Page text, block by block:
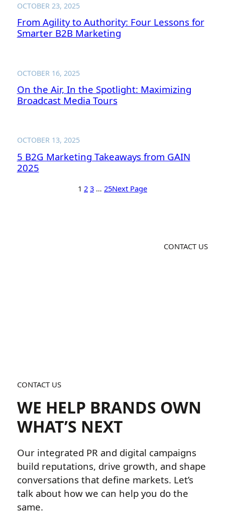
OCTOBER 23, 2025
From Agility to Authority: Four Lessons for
Smarter B2B Marketing
OCTOBER 16, 2025
On the Air, In the Spotlight: Maximizing
Broadcast Media Tours
OCTOBER 13, 2025
5 B2G Marketing Takeaways from GAIN
2025
1 2 3 … 25Next Page
CONTACT US
CONTACT US
WE HELP BRANDS OWN
WHAT’S NEXT
Our integrated PR and digital campaigns
build reputations, drive growth, and shape
conversations that define markets. Let’s
talk about how we can help you do the
same.